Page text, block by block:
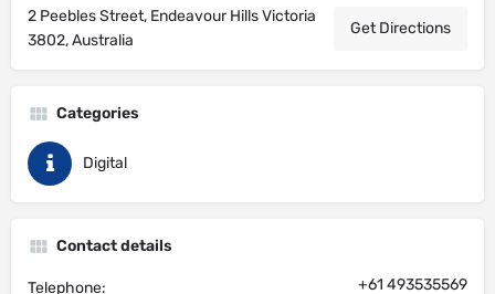
2 Peebles Street, Endeavour Hills Victoria
3802, Australia
Get Directions
Categories
Digital
Contact details
Telephone: +61 493535569